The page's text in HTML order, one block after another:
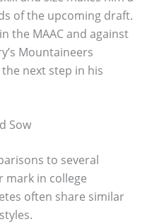
of the upcoming draft.
the MAAC and against
Mountaineers
next step in his
Sow
to several
mark in college
often share similar